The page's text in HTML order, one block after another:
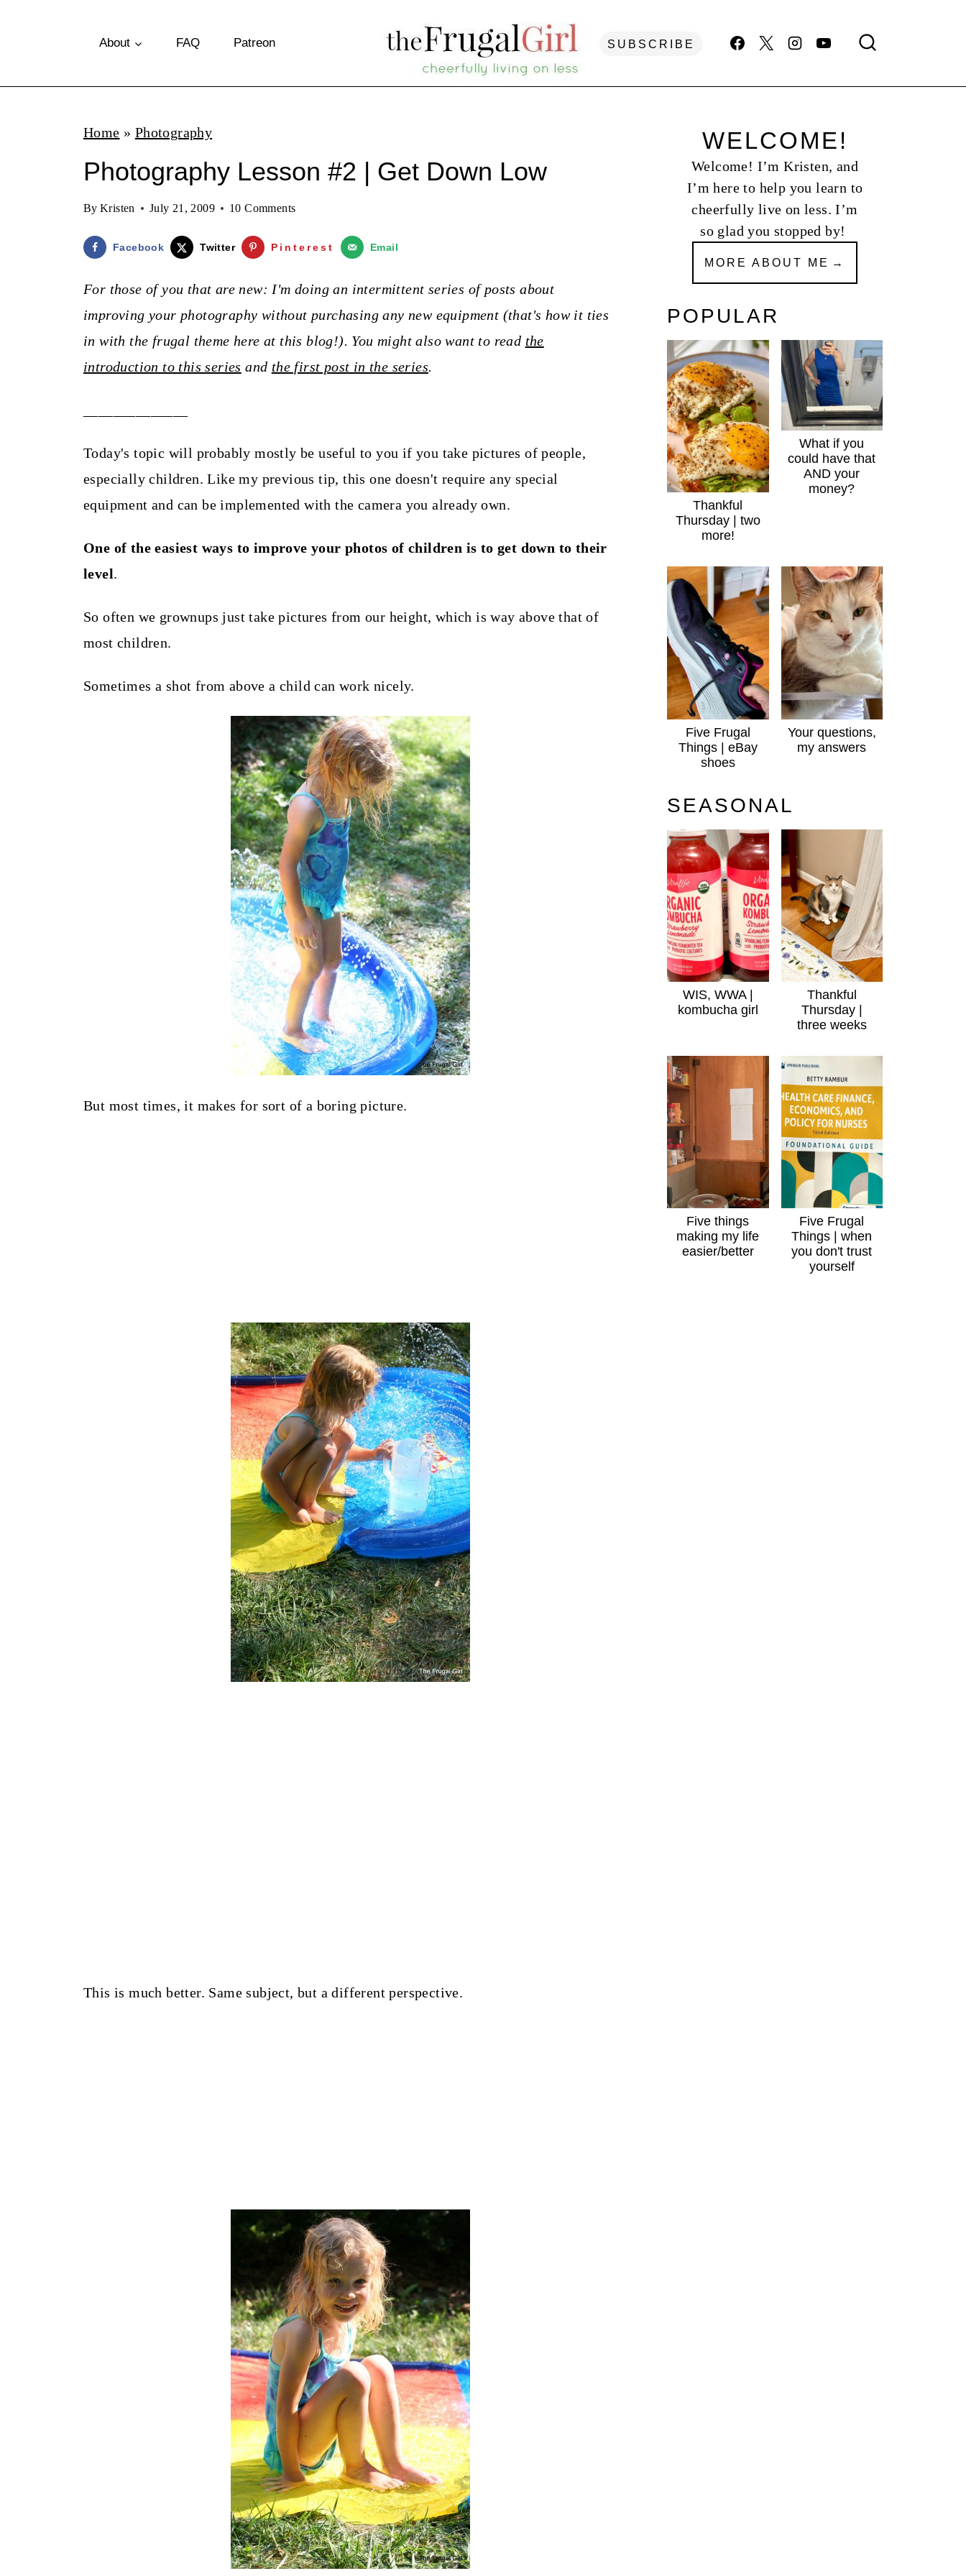
p
About FAQ Patreon SUBSCRIBE
Home » Photography
Photography Lesson #2 | Get Down Low
By Kristen July 21, 2009 10 Comments
Facebook Twitter Pinterest Email
For those of you that are new: I'm doing an intermittent series of posts about
improving your photography without purchasing any new equipment (that's how it ties
in with the frugal theme here at this blog!). You might also want to read the
introduction to this series and the first post in the series.
Today's topic will probably mostly be useful to you if you take pictures of people,
especially children. Like my previous tip, this one doesn't require any special
equipment and can be implemented with the camera you already own.
One of the easiest ways to improve your photos of children is to get down to their
level.
So often we grownups just take pictures from our height, which is way above that of
most children.
Sometimes a shot from above a child can work nicely.
But most times, it makes for sort of a boring picture.
This is much better. Same subject, but a different perspective.
WELCOME!
Welcome! I’m Kristen, and
I’m here to help you learn to
cheerfully live on less. I’m
so glad you stopped by!
MORE ABOUT ME
POPULAR
Thankful
Thursday | two
more!
What if you
could have that
AND your
money?
Five Frugal
Things | eBay
shoes
Your questions,
my answers
SEASONAL
WIS, WWA |
kombucha girl
Thankful
Thursday |
three weeks
Five things
making my life
easier/better
Five Frugal
Things | when
you don't trust
yourself